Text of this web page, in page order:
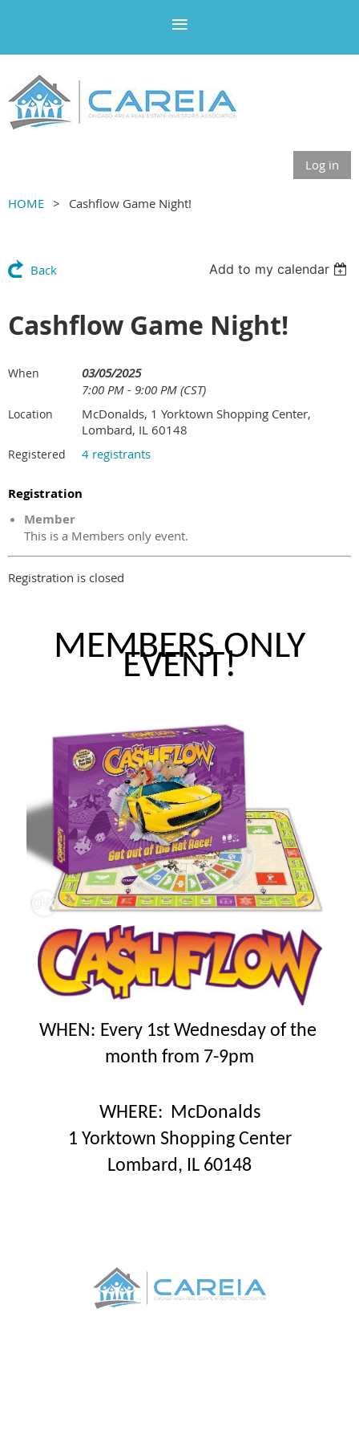
Log in
HOME Cashflow Game Night!
Back Add to my calendar
Cashflow Game Night!
When
03/05/2025
7:00 PM - 9:00 PM (CST)
Location
McDonalds, 1 Yorktown Shopping Center,
Lombard, IL 60148
Registered 4 registrants
Registration
Member
This is a Members only event.
Registration is closed
MEMBERS ONLY
EVENT!
WHEN : Every 1st Wednesday of the
month from 7-9pm
WHERE: McDonalds
1 Yorktown Shopping Center
Lombard, IL 60148